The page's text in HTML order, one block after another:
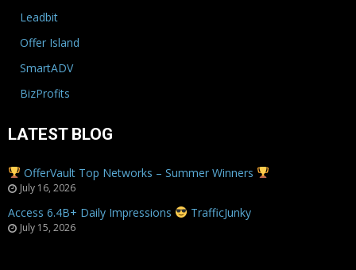
Leadbit
Offer Island
SmartADV
BizProfits
LATEST BLOG
OfferVault Top Networks – Summer Winners
July 16, 2026
Access 6.4B+ Daily Impressions TrafficJunky
July 15, 2026